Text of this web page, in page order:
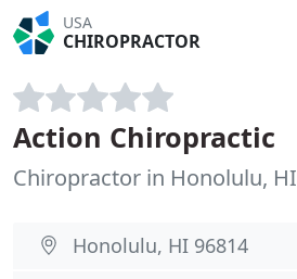
USA
CHIROPRACTOR
Action Chiropractic
Chiropractor in Honolulu, HI
Honolulu, HI 96814